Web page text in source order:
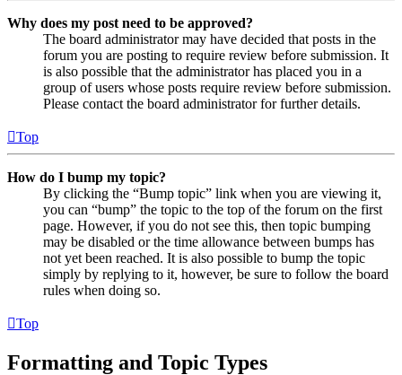
Why does my post need to be approved?
The board administrator may have decided that posts in the
forum you are posting to require review before submission. It
is also possible that the administrator has placed you in a
group of users whose posts require review before submission.
Please contact the board administrator for further details.
Top
How do I bump my topic?
By clicking the “Bump topic” link when you are viewing it,
you can “bump” the topic to the top of the forum on the first
page. However, if you do not see this, then topic bumping
may be disabled or the time allowance between bumps has
not yet been reached. It is also possible to bump the topic
simply by replying to it, however, be sure to follow the board
rules when doing so.
Top
Formatting and Topic Types